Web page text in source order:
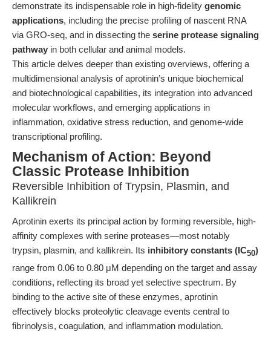
demonstrate its indispensable role in high-fidelity genomic
applications, including the precise profiling of nascent RNA
via GRO-seq, and in dissecting the serine protease signaling
pathway in both cellular and animal models.
This article delves deeper than existing overviews, offering a
multidimensional analysis of aprotinin’s unique biochemical
and biotechnological capabilities, its integration into advanced
molecular workflows, and emerging applications in
inflammation, oxidative stress reduction, and genome-wide
transcriptional profiling.
Mechanism of Action: Beyond
Classic Protease Inhibition
Reversible Inhibition of Trypsin, Plasmin, and
Kallikrein
Aprotinin exerts its principal action by forming reversible, high-
affinity complexes with serine proteases—most notably
trypsin, plasmin, and kallikrein. Its inhibitory constants (IC50)
range from 0.06 to 0.80 μM depending on the target and assay
conditions, reflecting its broad yet selective spectrum. By
binding to the active site of these enzymes, aprotinin
effectively blocks proteolytic cleavage events central to
fibrinolysis, coagulation, and inflammation modulation.